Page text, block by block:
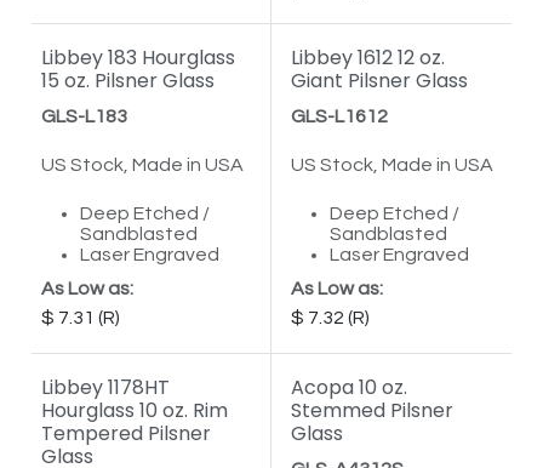
Libbey 183 Hourglass
15 oz. Pilsner Glass
GLS-L183
US Stock, Made in USA
Deep Etched /
Sandblasted
Laser Engraved
As Low as:
7.31
Libbey 1612 12 oz.
Giant Pilsner Glass
GLS-L1612
US Stock, Made in USA
Deep Etched /
Sandblasted
Laser Engraved
As Low as:
7.32
Libbey 1178HT
Hourglass 10 oz. Rim
Tempered Pilsner
Glass
Acopa 10 oz.
Stemmed Pilsner
Glass